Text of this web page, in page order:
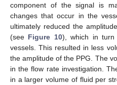
component of the signal is
changes that occur in the
ultimately reduced the
(see Figure 10), which in turn
vessels. This resulted in less
the amplitude of the PPG. The
in the flow rate investigation.
in a larger volume of fluid per